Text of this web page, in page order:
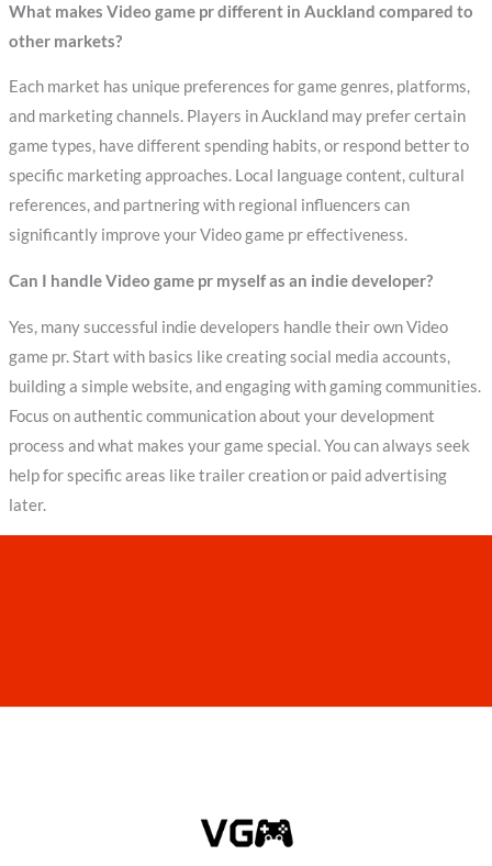
What makes Video game pr different in Auckland compared to
other markets?
Each market has unique preferences for game genres, platforms,
and marketing channels. Players in Auckland may prefer certain
game types, have different spending habits, or respond better to
specific marketing approaches. Local language content, cultural
references, and partnering with regional influencers can
significantly improve your Video game pr effectiveness.
Can I handle Video game pr myself as an indie developer?
Yes, many successful indie developers handle their own Video
game pr. Start with basics like creating social media accounts,
building a simple website, and engaging with gaming communities.
Focus on authentic communication about your development
process and what makes your game special. You can always seek
help for specific areas like trailer creation or paid advertising
later.